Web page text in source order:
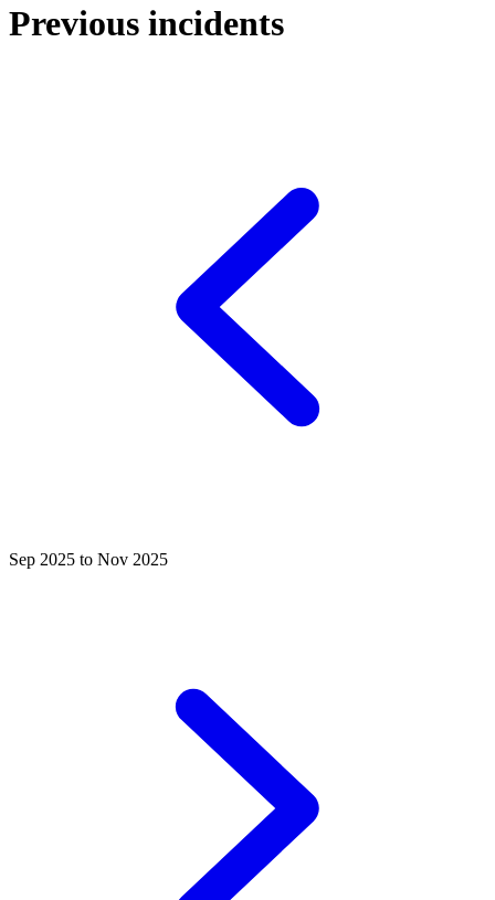
Previous incidents
Sep 2025 to Nov 2025